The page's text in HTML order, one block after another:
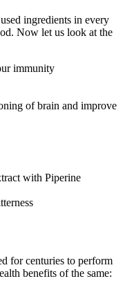
ingredients in every
Now let us look at the
immunity
of brain and improve
with Piperine
for centuries to perform
benefits of the same: